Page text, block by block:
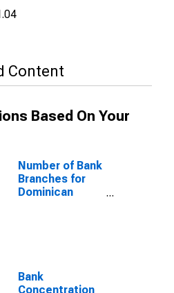
Content
Based On Your
Number of Bank
Branches for
Dominican
Bank
Concentration